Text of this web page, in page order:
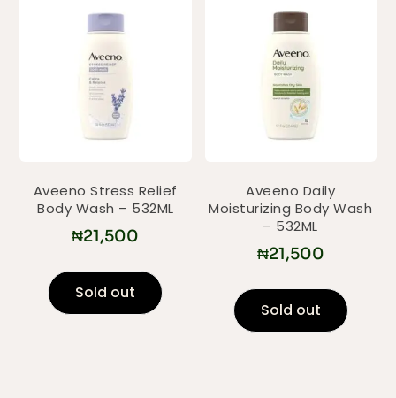
Aveeno Stress Relief
Body Wash – 532ML
₦21,500
Sold out
Aveeno Daily
Moisturizing Body Wash
– 532ML
₦21,500
Sold out